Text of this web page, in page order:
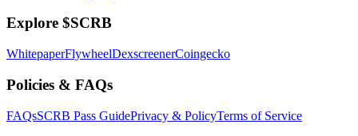
Explore $SCRB
WhitepaperFlywheelDexscreenerCoingecko
Policies & FAQs
FAQsSCRB Pass GuidePrivacy & PolicyTerms of Service